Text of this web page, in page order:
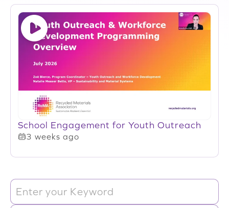
School Engagement for Youth Outreach
3 weeks ago